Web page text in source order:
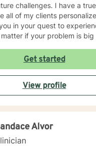
I have a true passion for
in your quest to
if your problem is big
Get started
View profile
Alvor